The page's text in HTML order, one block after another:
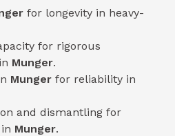
for longevity in heavy-
for rigorous
Munger.
Munger for reliability in
and dismantling for
Munger.